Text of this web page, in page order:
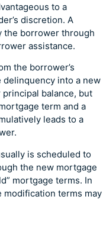
to a
discretion. A
the borrower through
assistance.
the borrower’s
into a new
principal balance, but
term and a
leads to a
is scheduled to
the new mortgage
mortgage terms. In
terms may